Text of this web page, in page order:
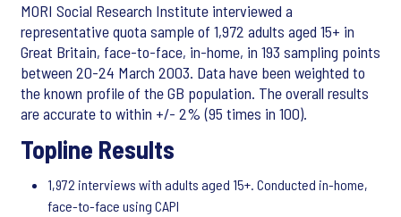
MORI Social Research Institute interviewed a
representative quota sample of 1,972 adults aged 15+ in
Great Britain, face-to-face, in-home, in 193 sampling points
between 20-24 March 2003. Data have been weighted to
the known profile of the GB population. The overall results
are accurate to within +/- 2% (95 times in 100).
Topline Results
1,972 interviews with adults aged 15+. Conducted in-home,
face-to-face using CAPI